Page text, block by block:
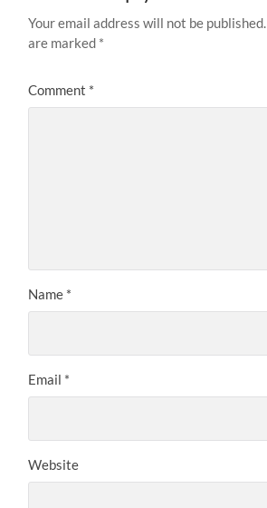
Your email address will not be published.
are marked *
Comment *
Name *
Email *
Website